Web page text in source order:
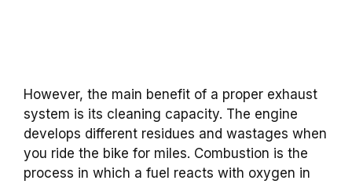
However, the main benefit of a proper exhaust
system is its cleaning capacity. The engine
develops different residues and wastages when
you ride the bike for miles. Combustion is the
process in which a fuel reacts with oxygen in